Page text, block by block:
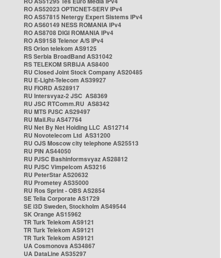
RO AS52023 OPTICNET-SERV IPv4
RO AS57815 Netergy Expert Sistems IPv4
RO AS60149 NESS ROMANIA IPv4
RO AS8708 DIGI ROMANIA IPv4
RO AS9158 Telenor A/S IPv4
RS Orion telekom AS9125
RS Serbia BroadBand AS31042
RS TELEKOM SRBIJA AS8400
RU Closed Joint Stock Company AS20485
RU E-Light-Telecom AS39927
RU FIORD AS28917
RU Intersvyaz-2 JSC AS8369
RU JSC RTComm.RU AS8342
RU MTS PJSC AS29497
RU Mail.Ru AS47764
RU Net By Net Holding LLC AS12714
RU Novotelecom Ltd AS31200
RU OJS Moscow city telephone AS25513
RU PIN AS44050
RU PJSC Bashinformsvyaz AS28812
RU PJSC Vimpelcom AS3216
RU PeterStar AS20632
RU Prometey AS35000
RU Ros Sprint - OBS AS2854
SE Telia Corporate AS1729
SE i3D Sweden, Stockholm AS49544
SK Orange AS15962
TR Turk Telekom AS9121
TR Turk Telekom AS9121
TR Turk Telekom AS9121
UA Cosmonova AS34867
UA DataLine AS35297